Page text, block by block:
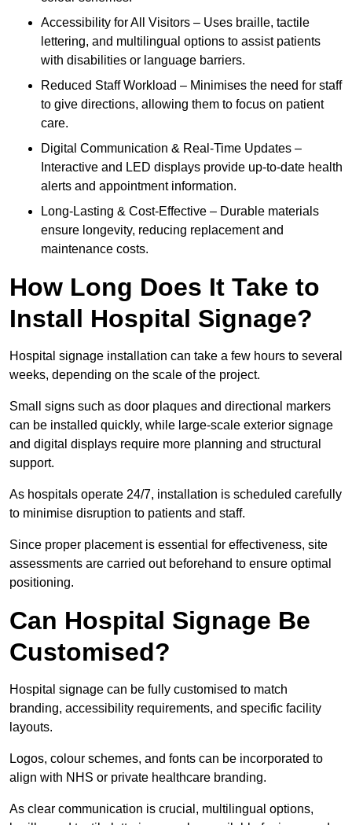
Accessibility for All Visitors – Uses braille, tactile
lettering, and multilingual options to assist patients
with disabilities or language barriers.
Reduced Staff Workload – Minimises the need for staff
to give directions, allowing them to focus on patient
care.
Digital Communication & Real-Time Updates –
Interactive and LED displays provide up-to-date health
alerts and appointment information.
Long-Lasting & Cost-Effective – Durable materials
ensure longevity, reducing replacement and
maintenance costs.
How Long Does It Take to
Install Hospital Signage?
Hospital signage installation can take a few hours to several
weeks, depending on the scale of the project.
Small signs such as door plaques and directional markers
can be installed quickly, while large-scale exterior signage
and digital displays require more planning and structural
support.
As hospitals operate 24/7, installation is scheduled carefully
to minimise disruption to patients and staff.
Since proper placement is essential for effectiveness, site
assessments are carried out beforehand to ensure optimal
positioning.
Can Hospital Signage Be
Customised?
Hospital signage can be fully customised to match
branding, accessibility requirements, and specific facility
layouts.
Logos, colour schemes, and fonts can be incorporated to
align with NHS or private healthcare branding.
As clear communication is crucial, multilingual options,